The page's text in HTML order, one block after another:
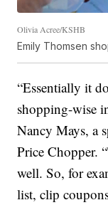
Olivia Acree/KSHB
Emily Thomsen
“Essentially it
shopping-wise
Nancy Mays, a
Price Chopper.
well. So, for
list, clip